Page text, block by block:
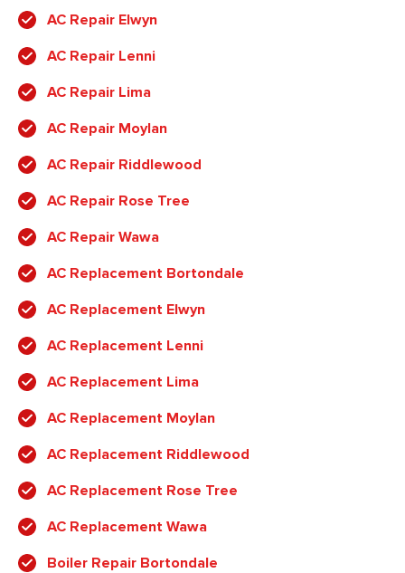
AC Repair Elwyn
AC Repair Lenni
AC Repair Lima
AC Repair Moylan
AC Repair Riddlewood
AC Repair Rose Tree
AC Repair Wawa
AC Replacement Bortondale
AC Replacement Elwyn
AC Replacement Lenni
AC Replacement Lima
AC Replacement Moylan
AC Replacement Riddlewood
AC Replacement Rose Tree
AC Replacement Wawa
Boiler Repair Bortondale